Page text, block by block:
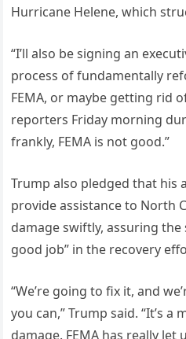
Hurricane Helene, which
“I’ll also be signing an
process of fundamentally
FEMA, or maybe getting rid
reporters Friday morning
frankly, FEMA is not good.”
Trump also pledged that his
provide assistance to North
damage swiftly, assuring
good job” in the recovery
“We’re going to fix it, and
you can,” Trump said. “It’s a
damage. FEMA has really